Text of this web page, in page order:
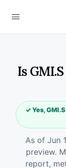
Is
✓ Yes,
As of Jun
preview.
report,